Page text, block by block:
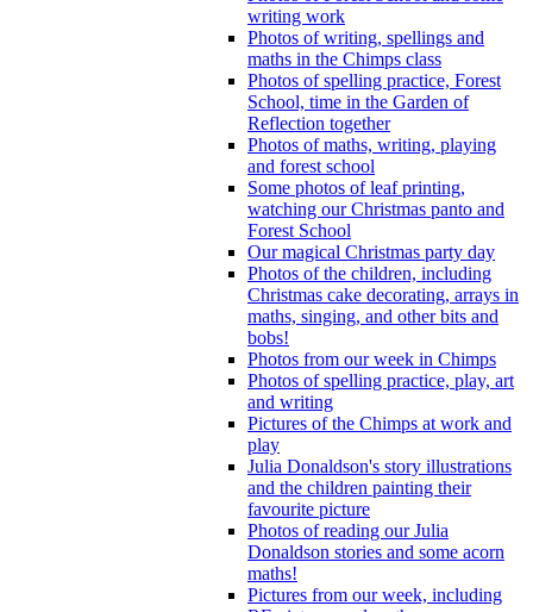
writing work
Photos of writing, spellings and
maths in the Chimps class
Photos of spelling practice, Forest
School, time in the Garden of
Reflection together
Photos of maths, writing, playing
and forest school
Some photos of leaf printing,
watching our Christmas panto and
Forest School
Our magical Christmas party day
Photos of the children, including
Christmas cake decorating, arrays in
maths, singing, and other bits and
bobs!
Photos from our week in Chimps
Photos of spelling practice, play, art
and writing
Pictures of the Chimps at work and
play
Julia Donaldson's story illustrations
and the children painting their
favourite picture
Photos of reading our Julia
Donaldson stories and some acorn
maths!
Pictures from our week, including